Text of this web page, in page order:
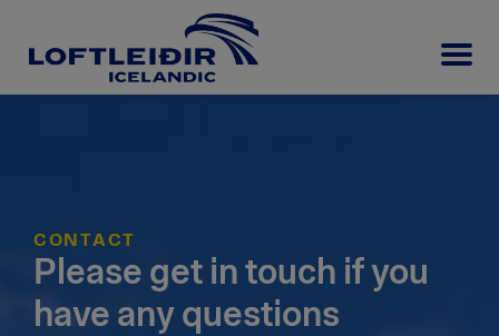
CONTACT
Please get in touch if you
have any questions